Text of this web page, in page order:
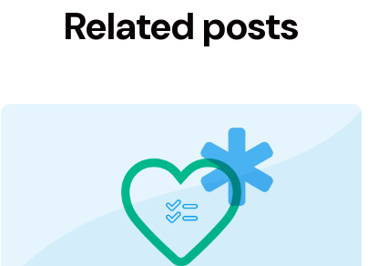
Related posts